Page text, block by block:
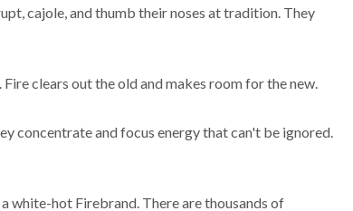
cajole, and thumb their noses at tradition. They
clears out the old and makes room for the new.
concentrate and focus energy that can't be ignored.
white-hot Firebrand. There are thousands of